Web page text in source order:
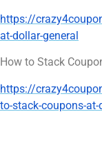
https://
at-dollar-general
How to Stack
https://
to-stack-coupons-at-